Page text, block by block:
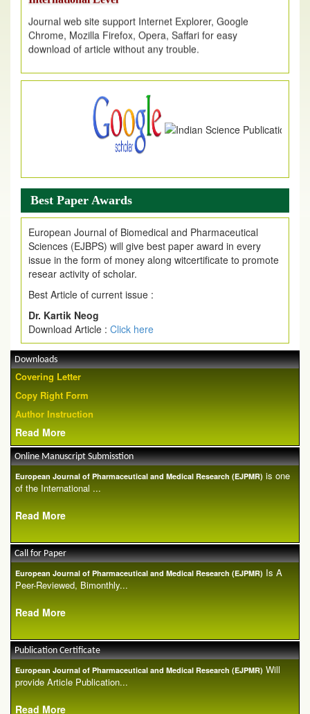
Journal web site support Internet Explorer, Google
Chrome, Mozilla Firefox, Opera, Saffari for easy
download of article without any trouble.
.
Article Invited for Publication
Article are invited for publication in EJPMR Coming Issue
Best Paper Awards
European Journal of Biomedical and Pharmaceutical
Sciences (EJBPS) will give best paper award in every
issue in the form of money along witcertificate to promote
resear activity of scholar.
Best Article of current issue :
Dr. Kartik Neog
Download Article : Click here
Downloads
Covering Letter
Copy Right Form
Author Instruction
Read More
Online Manuscript Submisstion
European Journal of Pharmaceutical and Medical Research (EJPMR) is one
of the International ...
Read More
Call for Paper
European Journal of Pharmaceutical and Medical Research (EJPMR) Is A
Peer-Reviewed, Bimonthly...
Read More
Publication Certificate
European Journal of Pharmaceutical and Medical Research (EJPMR) Will
provide Article Publication...
Read More